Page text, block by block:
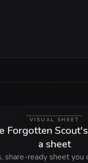
VISUAL SHEET
Forgotten
a sheet
share-ready sheet you